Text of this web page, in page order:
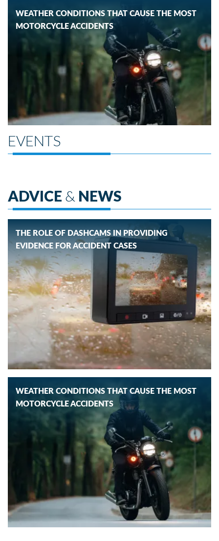
WEATHER CONDITIONS THAT CAUSE THE MOST
MOTORCYCLE ACCIDENTS
EVENTS
ADVICE & NEWS
THE ROLE OF DASHCAMS IN PROVIDING
EVIDENCE FOR ACCIDENT CASES
WEATHER CONDITIONS THAT CAUSE THE MOST
MOTORCYCLE ACCIDENTS